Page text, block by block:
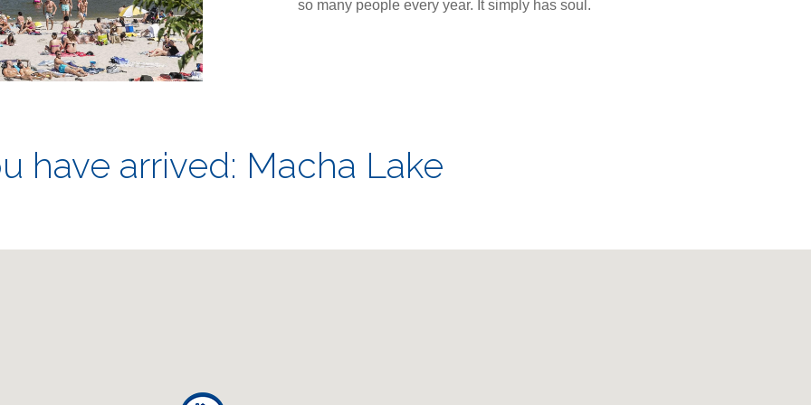
so many people every year. It simply has soul.
have arrived: Macha Lake